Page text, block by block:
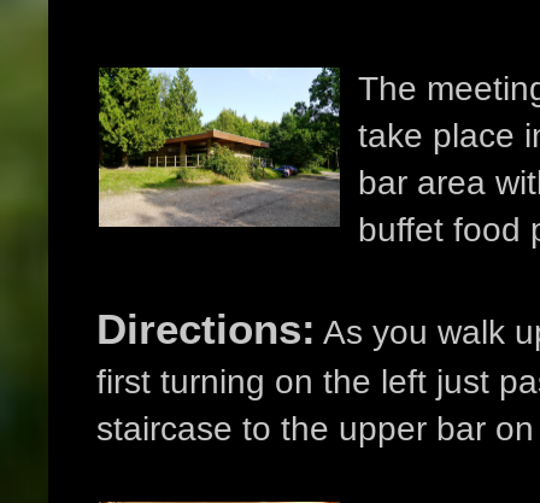
The
take place
bar area
buffet food
Directions: As you walk
first turning on the left just
staircase to the upper bar